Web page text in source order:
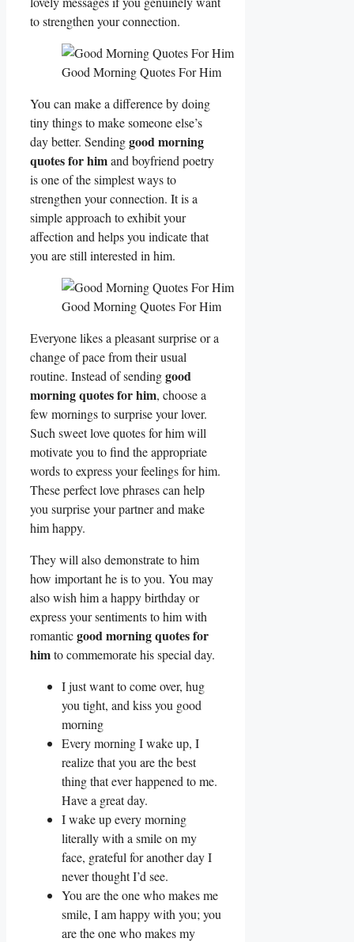
to strengthen your connection.
Good Morning Quotes For Him
You can make a difference by doing
tiny things to make someone else’s
day better. Sendinggood morning
quotes for himand boyfriend poetry
is one of the simplest ways to
strengthen your connection. It is a
simple approach to exhibit your
affection and helps you indicate that
you are still interested in him.
Good Morning Quotes For Him
Everyone likes a pleasant surprise or a
change of pace from their usual
routine. Instead of sendinggood
morning quotes for him, choose a
few mornings to surprise your lover.
Such sweet love quotes for him will
motivate you to find the appropriate
words to express your feelings for him.
These perfect love phrases can help
you surprise your partner and make
him happy.
They will also demonstrate to him
how important he is to you. You may
also wish him a happy birthday or
express your sentiments to him with
romanticgood morning quotes for
himto commemorate his special day.
I just want to come over, hug
you tight, and kiss you good
morning
Every morning I wake up, I
realize that you are the best
thing that ever happened to me.
Have a great day.
I wake up every morning
literally with a smile on my
face, grateful for another day I
never thought I’d see.
You are the one who makes me
smile, I am happy with you; you
are the one who makes my